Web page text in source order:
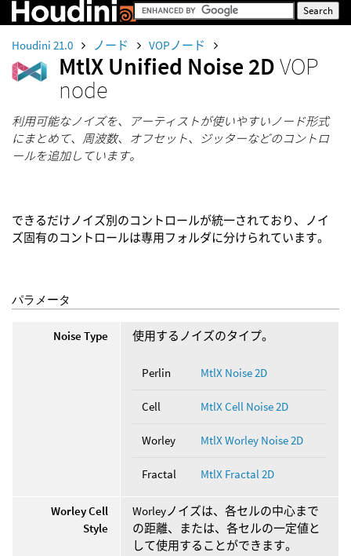
Houdini 21.0 ノード VOPノード
MtlX Unified Noise 2DVOP
node
利用可能なノイズを、アーティストが使いやすいノード形式
にまとめて、周波数、オフセット、ジッターなどのコントロ
ールを追加しています。
できるだけノイズ別のコントロールが統一されており、ノイ
ズ固有のコントロールは専用フォルダに分けられています。
パラメータ
Noise Type 使用するノイズのタイプ。
Perlin MtlX Noise 2D
Cell MtlX Cell Noise 2D
Worley MtlX Worley Noise 2D
Fractal MtlX Fractal 2D
Worley Cell
Style
Worleyノイズは、各セルの中心まで
の距離、または、各セルの一定値と
して使用することができます。